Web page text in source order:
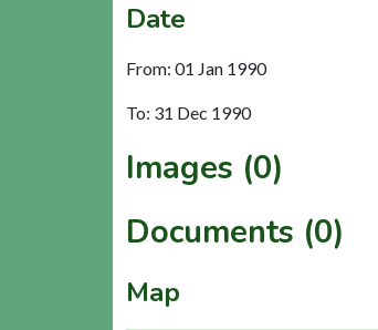
Date
From: 01 Jan 1990
To: 31 Dec 1990
Images (0)
Documents (0)
Map